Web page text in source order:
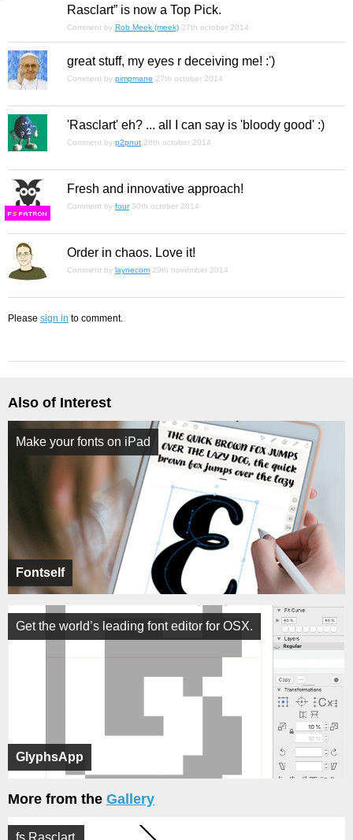
Rasclart” is now a Top Pick.
Comment by Rob Meek (meek) 27th october 2014
great stuff, my eyes r deceiving me! :')
Comment by pimpmane 27th october 2014
'Rasclart' eh? ... all I can say is 'bloody good' :)
Comment by p2pnut 28th october 2014
FS
Fresh and innovative approach!
Comment by four 30th october 2014
Order in chaos. Love it!
Comment by laynecom 29th november 2014
Please sign in to comment.
Also of Interest
Fontself
Make your fonts on iPad
GlyphsApp
Get the world’s leading font editor for OSX.
More from the Gallery
fs Rasclart